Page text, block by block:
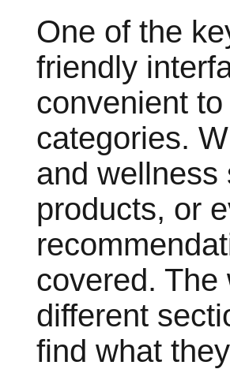
One of the
friendly
convenient
categories.
and wellness
products, or
covered.
different
find what